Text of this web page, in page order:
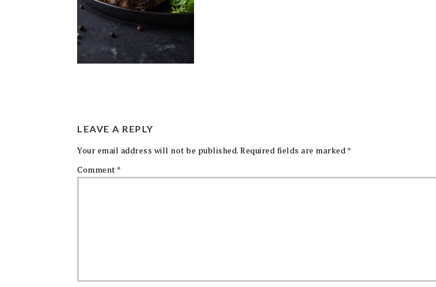
LEAVE A REPLY
Your email address will not be published. Required fields are marked *
Comment *